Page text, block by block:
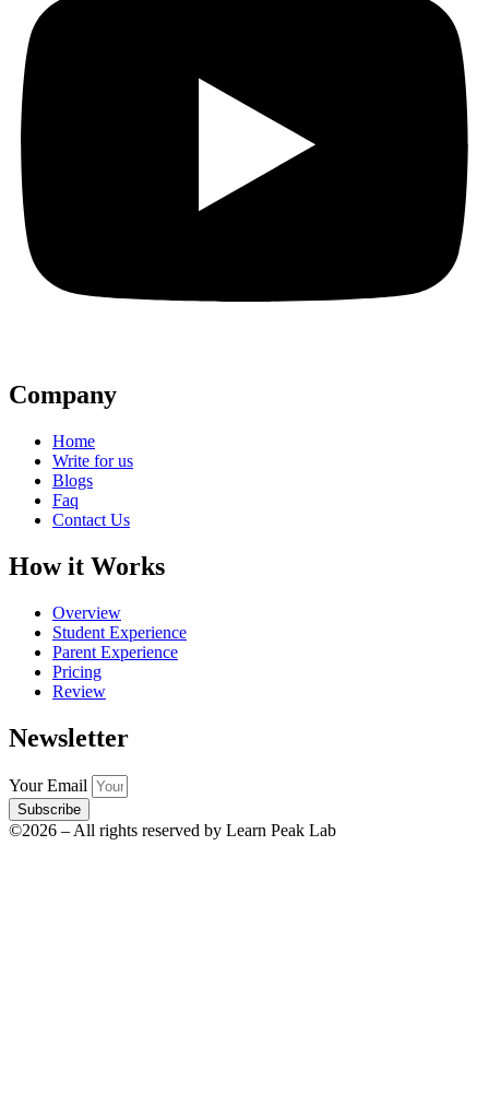
Company
Home
Write for us
Blogs
Faq
Contact Us
How it Works
Overview
Student Experience
Parent Experience
Pricing
Review
Newsletter
Your Email
Subscribe
©2026 – All rights reserved by Learn Peak Lab